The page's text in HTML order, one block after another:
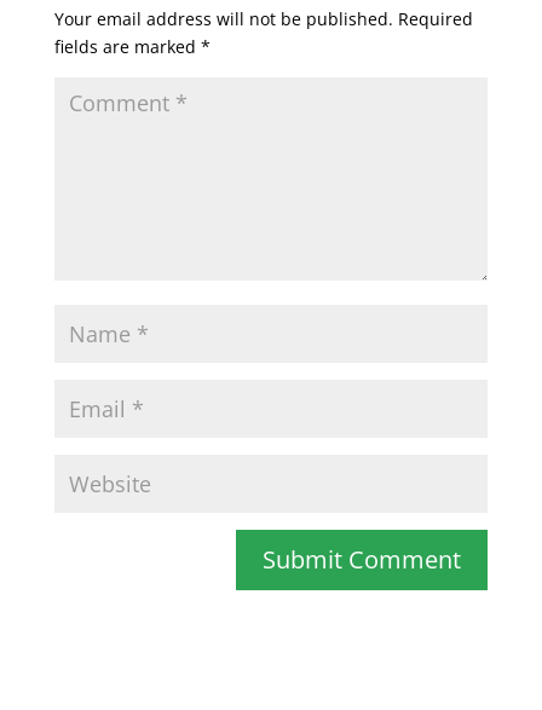
Your email address will not be published. Required
fields are marked *